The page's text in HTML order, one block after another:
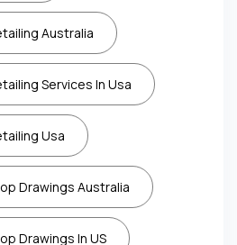
Australia
Services In Usa
Usa
Drawings Australia
Drawings In US